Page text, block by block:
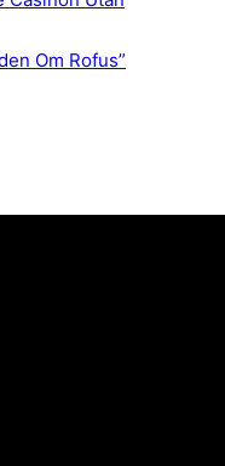
Om Rofus”